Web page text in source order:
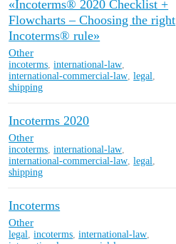
«Incoterms® 2020 Checklist +
Flowcharts – Choosing the right
Incoterms® rule»
Other
incoterms,international-law,
international-commercial-law,legal,
shipping
Incoterms 2020
Other
incoterms,international-law,
international-commercial-law,legal,
shipping
Incoterms
Other
legal,incoterms,international-law,